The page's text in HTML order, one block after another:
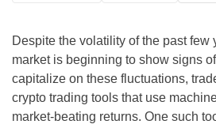
Despite the volatility of the past few
market is beginning to show signs
capitalize on these fluctuations,
crypto trading tools that use
market-beating returns. One such